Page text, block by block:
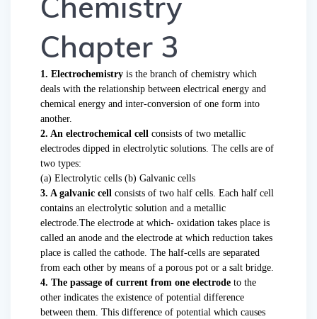
Chapter 3
1. Electrochemistry is the branch of chemistry which
deals with the relationship between electrical energy and
chemical energy and inter-conversion of one form into
another.
2. An electrochemical cell consists of two metallic
electrodes dipped in electrolytic solutions. The cells are of
two types:
(a) Electrolytic cells (b) Galvanic cells
3. A galvanic cell consists of two half cells. Each half cell
contains an electrolytic solution and a metallic
electrode.The electrode at which- oxidation takes place is
called an anode and the electrode at which reduction takes
place is called the cathode. The half-cells are separated
from each other by means of a porous pot or a salt bridge.
4. The passage of current from one electrode to the
other indicates the existence of potential difference
between them. This difference of potential which causes